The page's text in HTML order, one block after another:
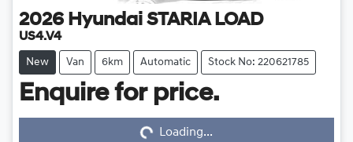
2026 Hyundai STARIA LOAD
US4.V4
New Van 6km Automatic Stock No: 220621785
Enquire for price.
Loading...
Loading...